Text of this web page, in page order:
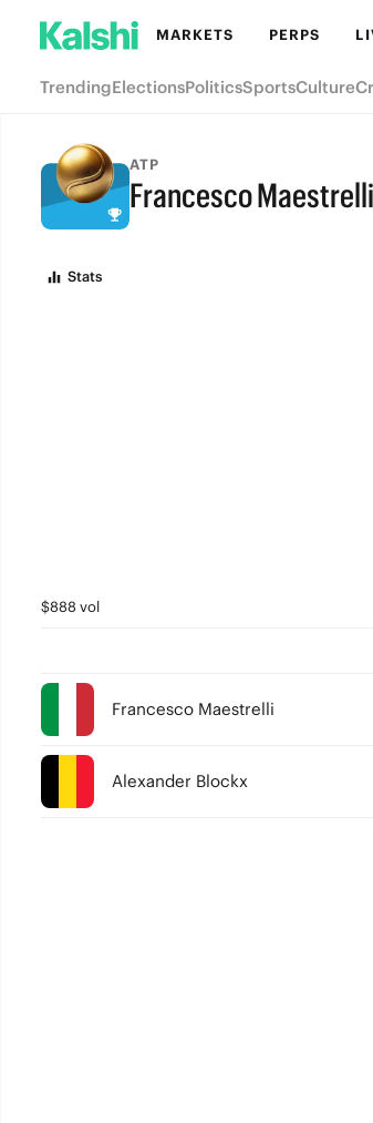
MARKETS PERPS
TrendingElectionsPoliticsSportsCulture
ATP
Francesco
FULL-TIME
Stats
$888 vol
Francesco Maestrelli
Alexander Blockx